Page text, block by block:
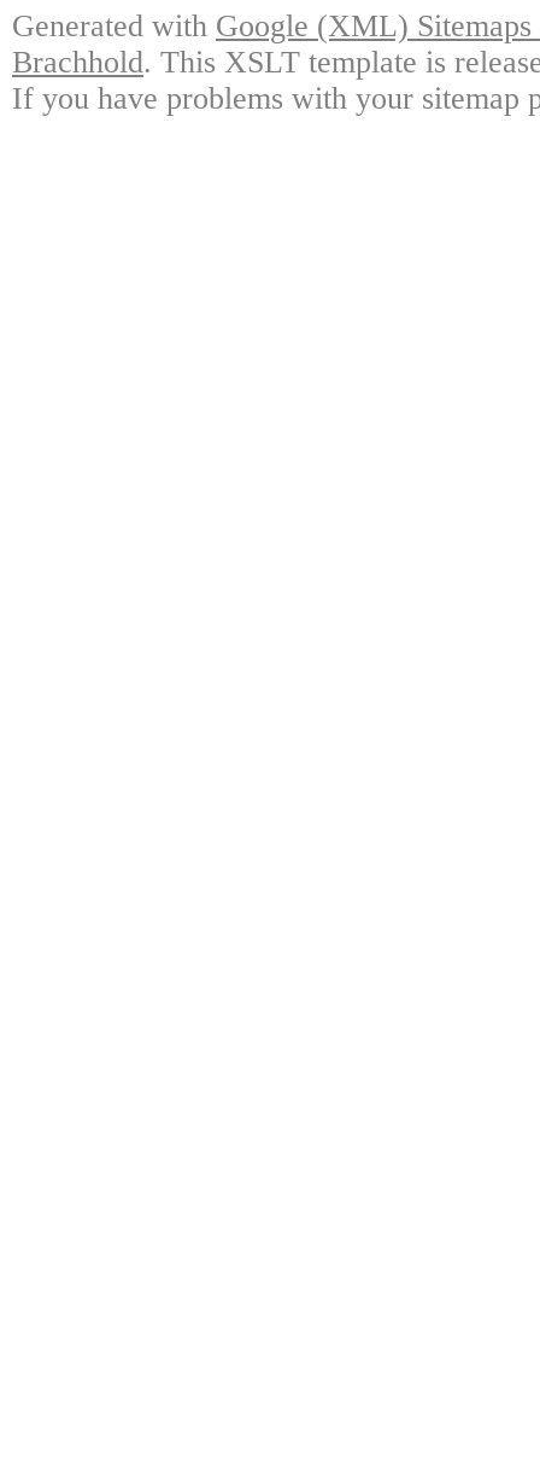
Generated with Google (XML)
Brachhold. This XSLT template is
If you have problems with your sitemap